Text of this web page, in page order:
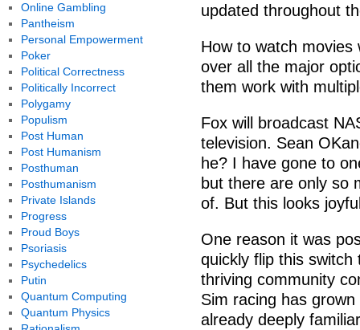
updated throughout
How to watch movies
over all the major
them work with
Fox will broadcast
television. Sean
he? I have gone to
but there are only so
of. But this looks
One reason it was
quickly flip this
thriving community
Sim racing has
already deeply
Online Gambling
Pantheism
Personal Empowerment
Poker
Political Correctness
Politically Incorrect
Polygamy
Populism
Post Human
Post Humanism
Posthuman
Posthumanism
Private Islands
Progress
Proud Boys
Psoriasis
Psychedelics
Putin
Quantum Computing
Quantum Physics